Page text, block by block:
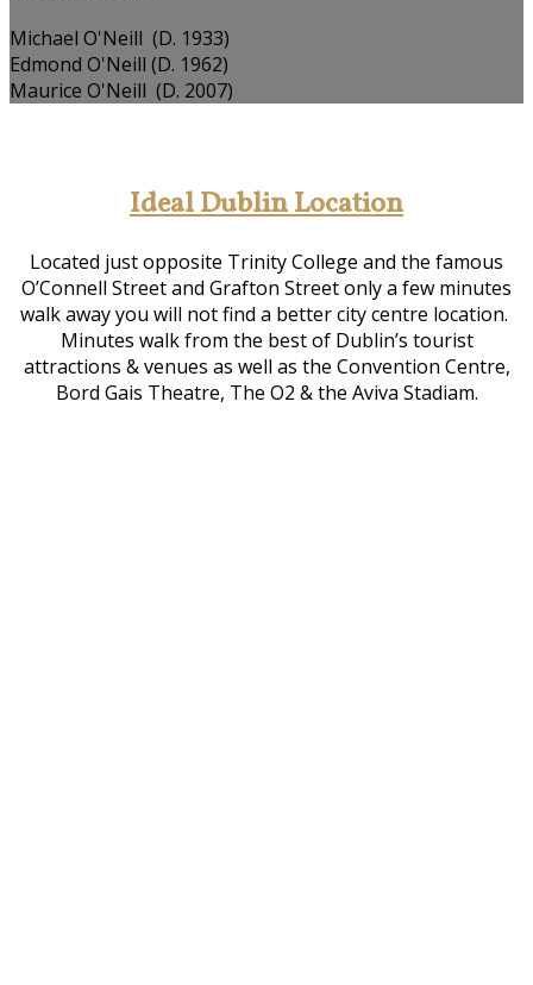
Michael O'Neill (D. 1933)
Edmond O'Neill (D. 1962)
Maurice O'Neill (D. 2007)
Ideal Dublin Location
Located just opposite Trinity College and the famous
O’Connell Street and Grafton Street only a few minutes
walk away you will not find a better city centre location.
Minutes walk from the best of Dublin’s tourist
attractions & venues as well as the Convention Centre,
Bord Gais Theatre, The O2 & the Aviva Stadiam.